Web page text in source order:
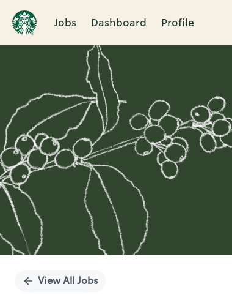
Jobs Dashboard Profile
Single
View All Jobs